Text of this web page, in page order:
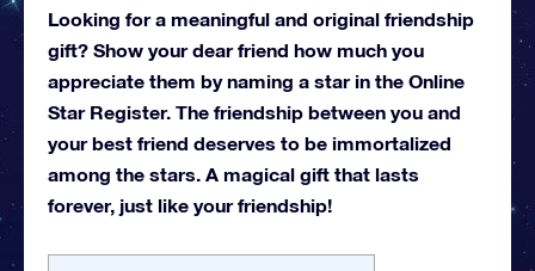
Looking for a meaningful and original friendship
gift? Show your dear friend how much you
appreciate them by naming a star in the Online
Star Register. The friendship between you and
your best friend deserves to be immortalized
among the stars. A magical gift that lasts
forever, just like your friendship!